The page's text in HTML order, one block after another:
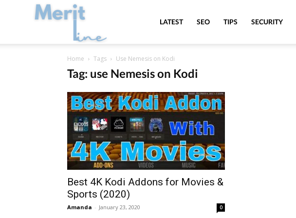
MeritLineLATEST SEO TIPS SECURITY
Home Tags Use Nemesis on Kodi
Tag: use Nemesis on Kodi
Best 4K Kodi Addons for Movies &
Sports (2020)
Amanda - January 23, 2020 0